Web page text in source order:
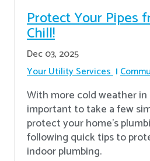
Protect Your Pipes
Chill!
Dec 03, 2025
Your Utility Services
With more cold weather in
important to take a few
protect your home’s
following quick tips to
indoor plumbing.